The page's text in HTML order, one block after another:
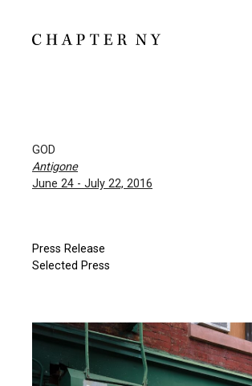
GOD
Antigone
June 24 - July 22, 2016
Press Release
Selected Press